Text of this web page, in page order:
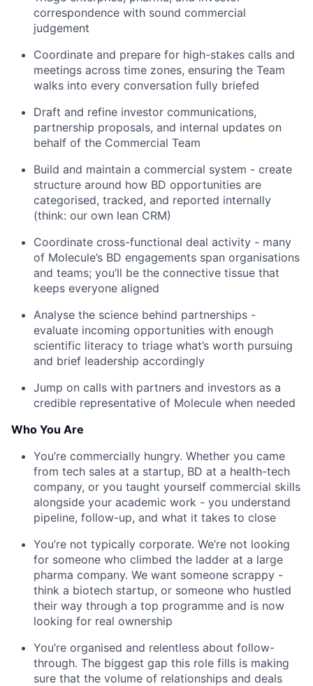
correspondence with sound commercial
judgement
Coordinate and prepare for high-stakes calls and
meetings across time zones, ensuring the Team
walks into every conversation fully briefed
Draft and refine investor communications,
partnership proposals, and internal updates on
behalf of the Commercial Team
Build and maintain a commercial system - create
structure around how BD opportunities are
categorised, tracked, and reported internally
(think: our own lean CRM)
Coordinate cross-functional deal activity - many
of Molecule’s BD engagements span organisations
and teams; you’ll be the connective tissue that
keeps everyone aligned
Analyse the science behind partnerships -
evaluate incoming opportunities with enough
scientific literacy to triage what’s worth pursuing
and brief leadership accordingly
Jump on calls with partners and investors as a
credible representative of Molecule when needed
Who You Are
You’re commercially hungry. Whether you came
from tech sales at a startup, BD at a health-tech
company, or you taught yourself commercial skills
alongside your academic work - you understand
pipeline, follow-up, and what it takes to close
You’re not typically corporate. We’re not looking
for someone who climbed the ladder at a large
pharma company. We want someone scrappy -
think a biotech startup, or someone who hustled
their way through a top programme and is now
looking for real ownership
You’re organised and relentless about follow-
through. The biggest gap this role fills is making
sure that the volume of relationships and deals